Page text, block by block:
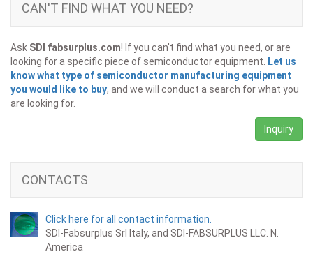
CAN'T FIND WHAT YOU NEED?
Ask SDI fabsurplus.com! If you can't find what you need, or are
looking for a specific piece of semiconductor equipment.
Let us
know what type of semiconductor manufacturing equipment
you would like to buy, and we will conduct a search for what you
are looking for.
Inquiry
CONTACTS
Click here for all contact information.
SDI-Fabsurplus Srl Italy, and SDI-FABSURPLUS LLC. N.
America